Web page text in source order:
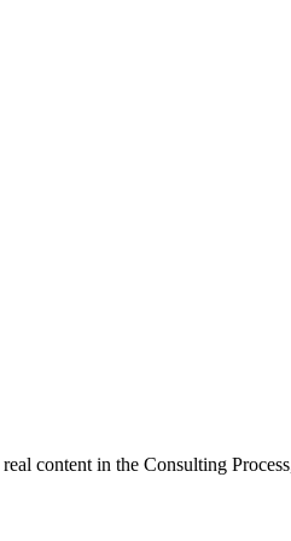
content in the Consulting